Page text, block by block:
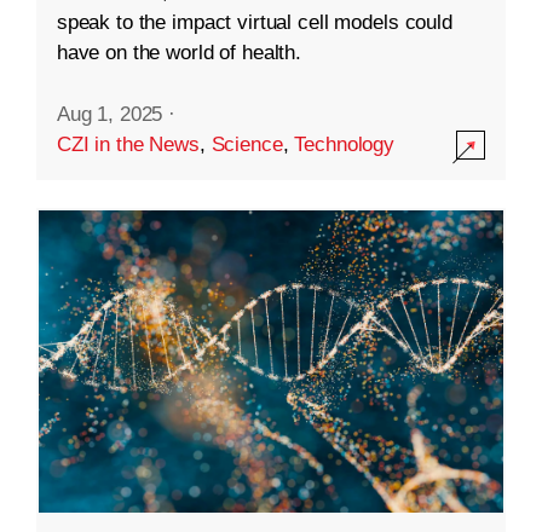
speak to the impact virtual cell models could
have on the world of health.
Aug 1, 2025 ·
CZI in the News, Science,Technology